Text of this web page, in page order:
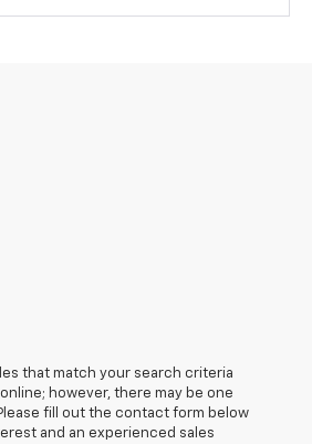
that match your search criteria
however, there may be one
fill out the contact form below
and an experienced sales